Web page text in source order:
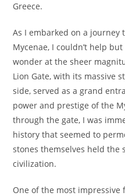
Greece.
As I embarked on a
Mycenae, I couldn’t help
wonder at the sheer
Lion Gate, with its massive
side, served as a grand
power and prestige of the
through the gate, I was
history that seemed to
stones themselves held the
civilization.
One of the most impressive